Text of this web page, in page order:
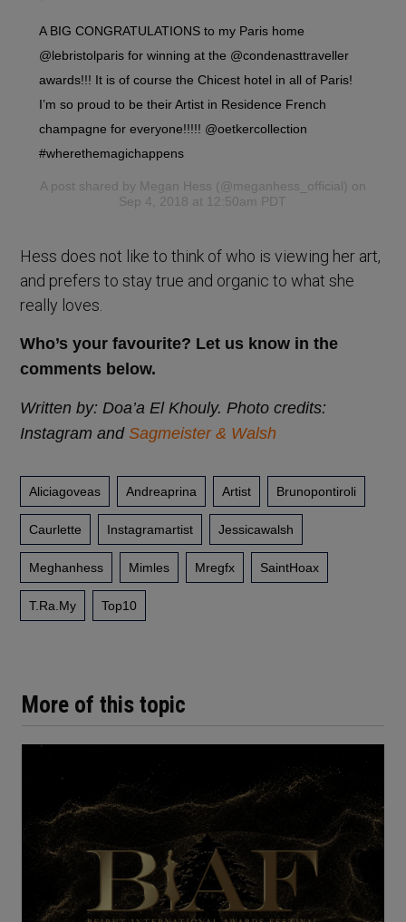
More of this topic
A BIG CONGRATULATIONS to my Paris home
@lebristolparis for winning at the @condenasttraveller
awards!!! It is of course the Chicest hotel in all of Paris!
I’m so proud to be their Artist in Residence French
champagne for everyone!!!!! @oetkercollection
#wherethemagichappens
A post shared by Megan Hess (@meganhess_official) on
Sep 4, 2018 at 12:50am PDT
Hess does not like to think of who is viewing her art,
and prefers to stay true and organic to what she
really loves.
Who’s your favourite? Let us know in the
comments below.
Written by: Doa’a El Khouly. Photo credits:
Instagram andSagmeister & Walsh
Aliciagoveas Andreaprina Artist Brunopontiroli
Caurlette Instagramartist Jessicawalsh
Meghanhess Mimles Mregfx SaintHoax
T.ra.my Top10